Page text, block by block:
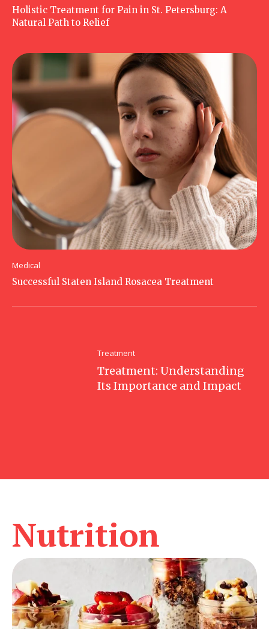
Holistic Treatment for Pain in St. Petersburg: A
Natural Path to Relief
Medical
Successful Staten Island Rosacea Treatment
Treatment
Treatment: Understanding
Its Importance and Impact
Nutrition